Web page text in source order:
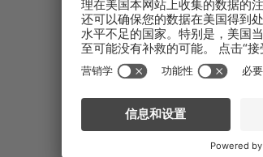
extremely interesting
which pavilions and